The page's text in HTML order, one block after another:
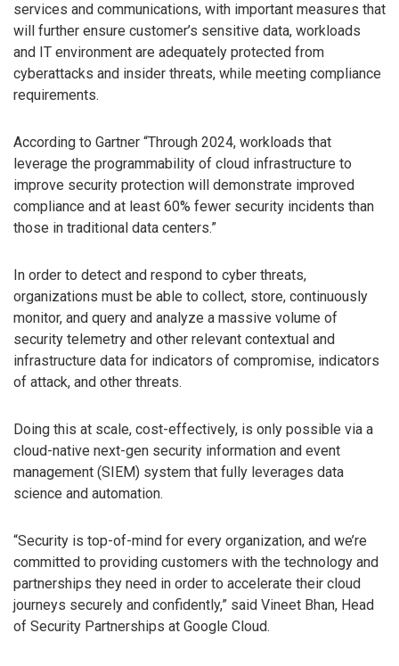
services and communications, with important measures that
will further ensure customer’s sensitive data, workloads
and IT environment are adequately protected from
cyberattacks and insider threats, while meeting compliance
requirements.
According to Gartner “Through 2024, workloads that
leverage the programmability of cloud infrastructure to
improve security protection will demonstrate improved
compliance and at least 60% fewer security incidents than
those in traditional data centers.”
In order to detect and respond to cyber threats,
organizations must be able to collect, store, continuously
monitor, and query and analyze a massive volume of
security telemetry and other relevant contextual and
infrastructure data for indicators of compromise, indicators
of attack, and other threats.
Doing this at scale, cost-effectively, is only possible via a
cloud-native next-gen security information and event
management (SIEM) system that fully leverages data
science and automation.
“Security is top-of-mind for every organization, and we’re
committed to providing customers with the technology and
partnerships they need in order to accelerate their cloud
journeys securely and confidently,” said Vineet Bhan, Head
of Security Partnerships at Google Cloud.